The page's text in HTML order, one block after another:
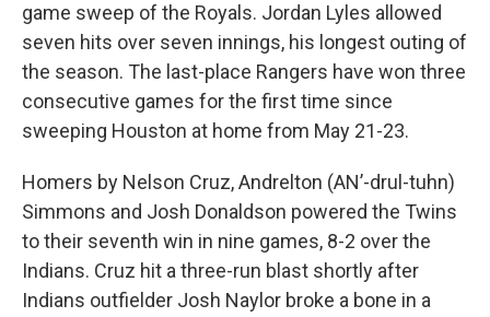
game sweep of the Royals. Jordan Lyles allowed
seven hits over seven innings, his longest outing of
the season. The last-place Rangers have won three
consecutive games for the first time since
sweeping Houston at home from May 21-23.
Homers by Nelson Cruz, Andrelton (AN’-drul-tuhn)
Simmons and Josh Donaldson powered the Twins
to their seventh win in nine games, 8-2 over the
Indians. Cruz hit a three-run blast shortly after
Indians outfielder Josh Naylor broke a bone in a